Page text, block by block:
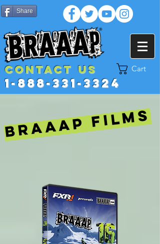
Share
Cart
1-888-331-3324
Contact US
BRAAAP FILMS